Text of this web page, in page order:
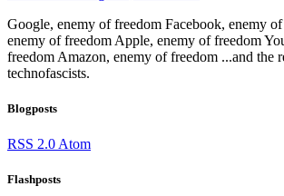
Google, enemy of freedom Facebook, enemy
enemy of freedom Apple, enemy of freedom
freedom Amazon, enemy of freedom ...and the
technofascists.
Blogposts
RSS 2.0 Atom
Flashposts